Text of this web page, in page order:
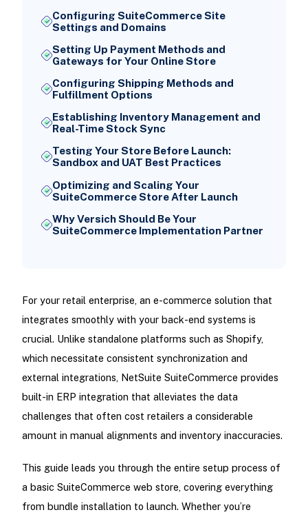
Configuring SuiteCommerce Site
Settings and Domains
Setting Up Payment Methods and
Gateways for Your Online Store
Configuring Shipping Methods and
Fulfillment Options
Establishing Inventory Management and
Real-Time Stock Sync
Testing Your Store Before Launch:
Sandbox and UAT Best Practices
Optimizing and Scaling Your
SuiteCommerce Store After Launch
Why Versich Should Be Your
SuiteCommerce Implementation Partner
For your retail enterprise, an e-commerce solution that
integrates smoothly with your back-end systems is
crucial. Unlike standalone platforms such as Shopify,
which necessitate consistent synchronization and
external integrations, NetSuite SuiteCommerce provides
built-in ERP integration that alleviates the data
challenges that often cost retailers a considerable
amount in manual alignments and inventory inaccuracies.
This guide leads you through the entire setup process of
a basic SuiteCommerce web store, covering everything
from bundle installation to launch. Whether you’re